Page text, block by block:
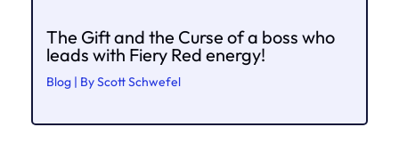
The Gift and the Curse of a boss who
leads with Fiery Red energy!
Blog | ByScott Schwefel